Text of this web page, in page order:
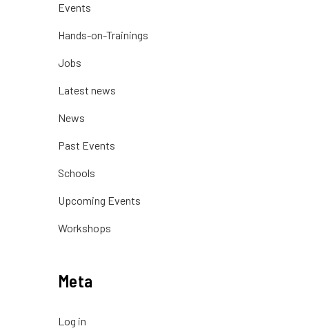
Events
Hands-on-Trainings
Jobs
Latest news
News
Past Events
Schools
Upcoming Events
Workshops
Meta
Log in